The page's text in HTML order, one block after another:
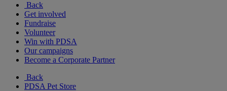
Back
Get involved
Fundraise
Volunteer
Win with PDSA
Our campaigns
Become a Corporate Partner
Back
PDSA Pet Store